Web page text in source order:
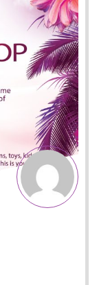
Heeled By
March 16, 2019